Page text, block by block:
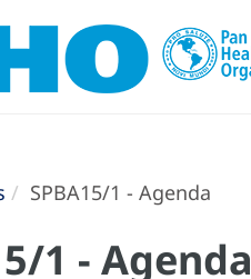
SPBA15/1 - Agenda
1 - Agenda